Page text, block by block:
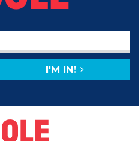
I'M IN!